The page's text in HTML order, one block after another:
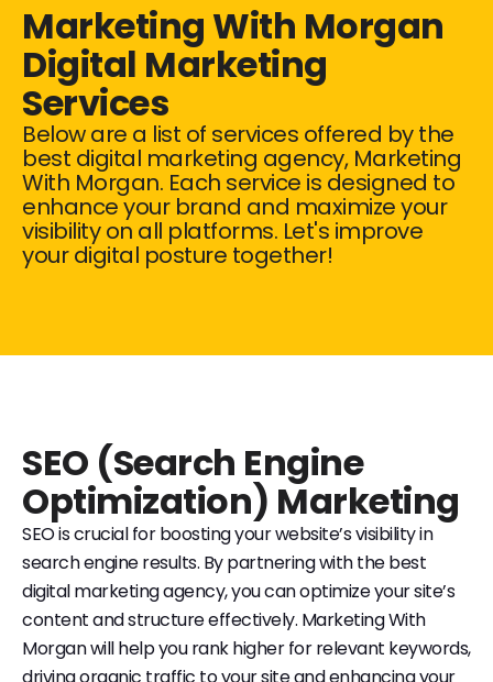
Marketing With Morgan
Digital Marketing
Services
Below are a list of services offered by the
best digital marketing agency, Marketing
With Morgan. Each service is designed to
enhance your brand and maximize your
visibility on all platforms. Let's improve
your digital posture together!
SEO (Search Engine
Optimization) Marketing
SEO is crucial for boosting your website’s visibility in
search engine results. By partnering with the best
digital marketing agency, you can optimize your site’s
content and structure effectively. Marketing With
Morgan will help you rank higher for relevant keywords,